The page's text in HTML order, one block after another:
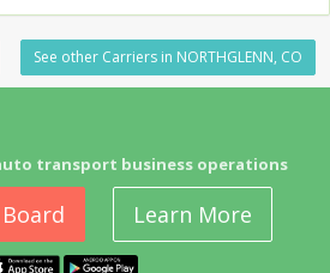
See other Carriers in NORTHGLENN, CO
transport business operations
Learn More